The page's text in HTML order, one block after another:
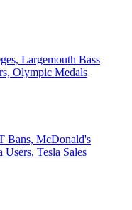
Largemouth Bass
Olympic Medals
Bans, McDonald's
Tesla Sales